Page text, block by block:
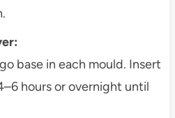
base in each mould. Insert
hours or overnight until